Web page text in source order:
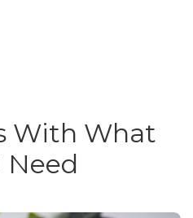
With What
Need